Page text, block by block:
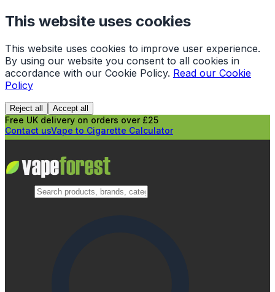
This website uses cookies
This website uses cookies to improve user experience.
By using our website you consent to all cookies in
accordance with our Cookie Policy. Read our Cookie
Policy
Reject all Accept all
Free UK delivery on orders over £25
Contact usVape to Cigarette Calculator